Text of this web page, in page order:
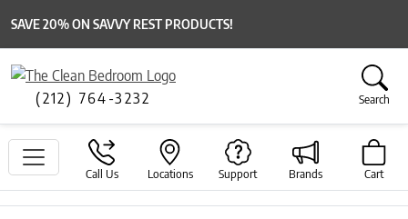
SAVE 20% ON SAVVY REST PRODUCTS!
(212) 764-3232 Search
Call Us Locations Support Brands Cart